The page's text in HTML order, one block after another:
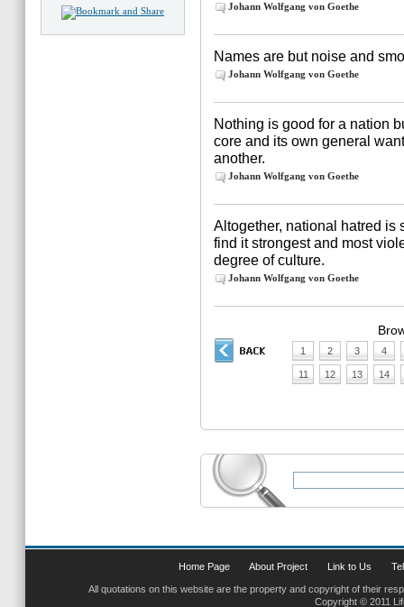
Johann Wolfgang von Goethe
Names are but noise and
Johann Wolfgang von Goethe
Nothing is good for a nation
core and its own general
another.
Johann Wolfgang von Goethe
Altogether, national hatred is
find it strongest and most
degree of culture.
Johann Wolfgang von Goethe
1 2 3 4
11 12 13 14
Home Page About Project Link to Us
All quotations on this website are the property and copyright of their
Copyright © 2011